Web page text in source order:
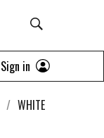
Sign in
WHITE